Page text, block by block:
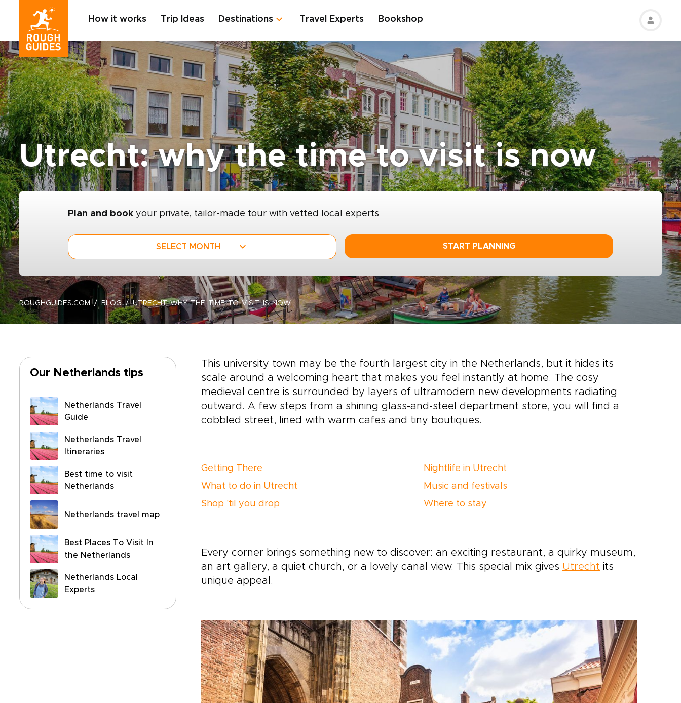
How it works Trip Ideas Destinations Travel Experts Bookshop
Utrecht: why the time to visit is now
Plan and book your private, tailor-made tour with vetted local experts
SELECT MONTH START PLANNING
ROUGHGUIDES.COM BLOG UTRECHT-WHY-THE-TIME-TO-VISIT-IS-NOW
Our Netherlands tips
Netherlands Travel
Guide
Netherlands Travel
Itineraries
Best time to visit
Netherlands
Netherlands travel map
Best Places To Visit In
the Netherlands
Netherlands Local
Experts
This university town may be the fourth largest city in the Netherlands, but it hides its
scale around a welcoming heart that makes you feel instantly at home. The cosy
medieval centre is surrounded by layers of ultramodern new developments radiating
outward. A few steps from a shining glass-and-steel department store, you will find a
cobbled street, lined with warm cafes and tiny boutiques.
Getting There
What to do in Utrecht
Shop 'til you drop
Nightlife in Utrecht
Music and festivals
Where to stay
Every corner brings something new to discover: an exciting restaurant, a quirky museum,
an art gallery, a quiet church, or a lovely canal view. This special mix gives Utrecht its
unique appeal.